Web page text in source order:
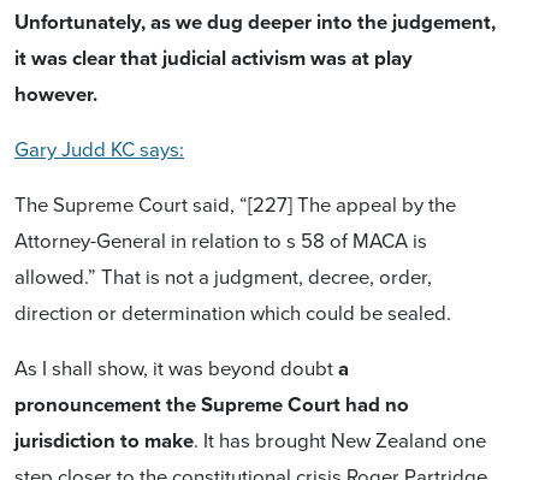
Unfortunately, as we dug deeper into the judgement,
it was clear that judicial activism was at play
however.
Gary Judd KC says:
The Supreme Court said, “[227] The appeal by the
Attorney-General in relation to s 58 of MACA is
allowed.” That is not a judgment, decree, order,
direction or determination which could be sealed.
As I shall show, it was beyond doubta
pronouncement the Supreme Court had no
jurisdiction to make. It has brought New Zealand one